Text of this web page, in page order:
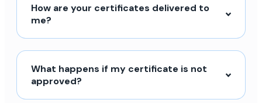
How are your certificates delivered to
me?
What happens if my certificate is not
approved?